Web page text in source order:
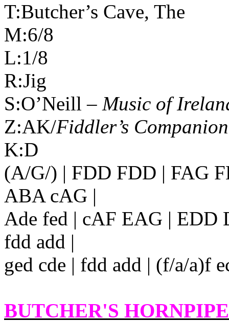
T:Butcher’s Cave, The
M:6/8
L:1/8
R:Jig
S:O’Neill – Music of
Z:AK/Fiddler’s Companion
K:D
(A/G/) | FDD FDD | FAG
ABAcAG |
Ade fed | cAF EAG | EDD
fdd add |
ged cde | fdd add | (f/a/a)f
BUTCHER'S